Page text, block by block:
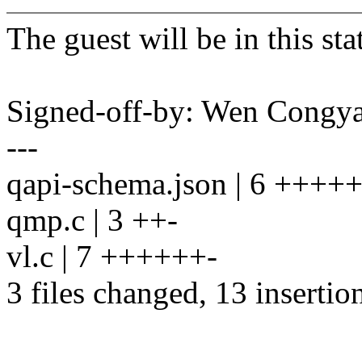
The guest will be in this
Signed-off-by: Wen
---
qapi-schema.json | 6
qmp.c | 3 ++-
vl.c | 7 ++++++-
3 files changed, 13